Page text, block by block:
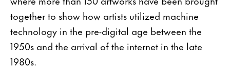
together to show how artists utilized machine
technology in the pre-digital age between the
1950s and the arrival of the internet in the late
1980s.